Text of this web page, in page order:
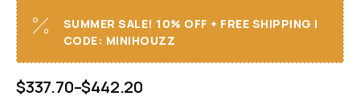
SUMMER SALE! 10% OFF + FREE SHIPPING I
CODE: MINIHOUZZ
$337.70–$442.20